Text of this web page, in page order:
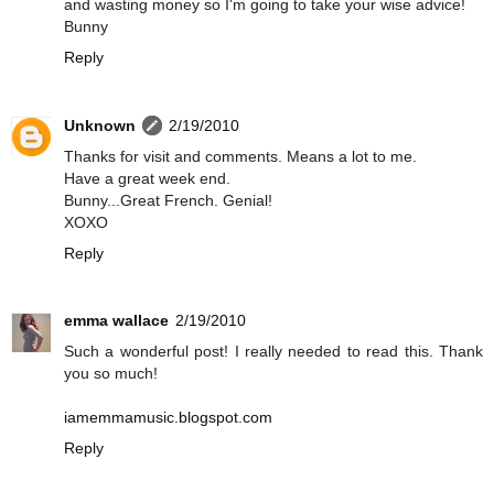
and wasting money so I'm going to take your wise advice!
Bunny
Reply
Unknown
2/19/2010
Thanks for visit and comments. Means a lot to me.
Have a great week end.
Bunny...Great French. Genial!
XOXO
Reply
emma wallace 2/19/2010
Such a wonderful post! I really needed to read this. Thank
you so much!
iamemmamusic.blogspot.com
Reply